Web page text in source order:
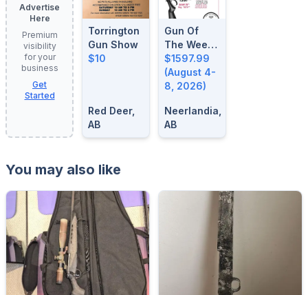
Advertise
Here
Premium
visibility
for your
business
Get
Started
Torrington
Gun Show
$10
Red Deer,
AB
Gun Of
The Week:
August 4-
8, 2026
$1597.99
(August 4-
8, 2026)
Neerlandia,
AB
You may also like